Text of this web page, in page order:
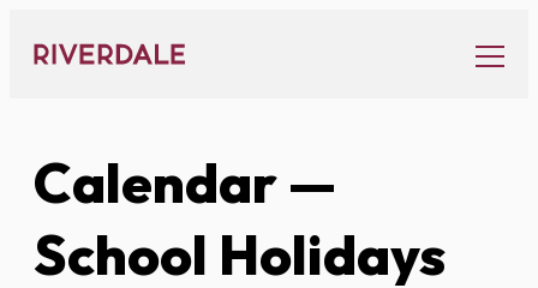
content
Calendar—
School Holidays